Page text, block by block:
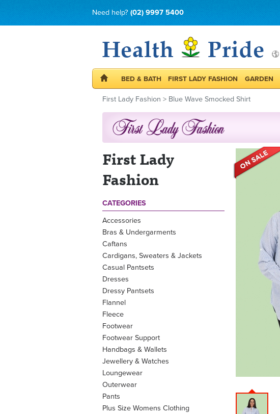
Need help? (02) 9997 5400
BED & BATH FIRST LADY FASHION GARDEN
First Lady Fashion > Blue Wave Smocked Shirt
First Lady
Fashion
CATEGORIES
Accessories
Bras & Undergarments
Caftans
Cardigans, Sweaters & Jackets
Casual Pantsets
Dresses
Dressy Pantsets
Flannel
Fleece
Footwear
Footwear Support
Handbags & Wallets
Jewellery & Watches
Loungewear
Outerwear
Pants
Plus Size Womens Clothing